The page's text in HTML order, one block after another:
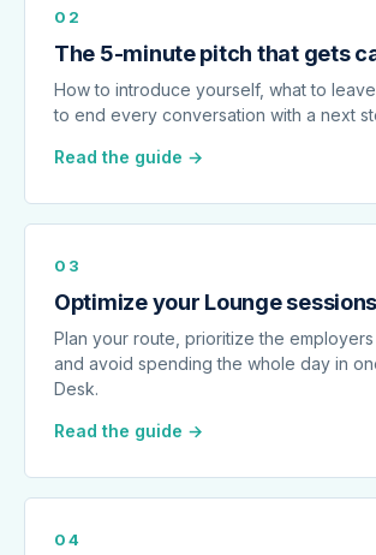
02
The 5-minute pitch that gets
How to introduce yourself, what to
to end every conversation with a next
Read the guide →
03
Optimize your Lounge sessions
Plan your route, prioritize the employers
and avoid spending the whole day in
Desk.
Read the guide →
04